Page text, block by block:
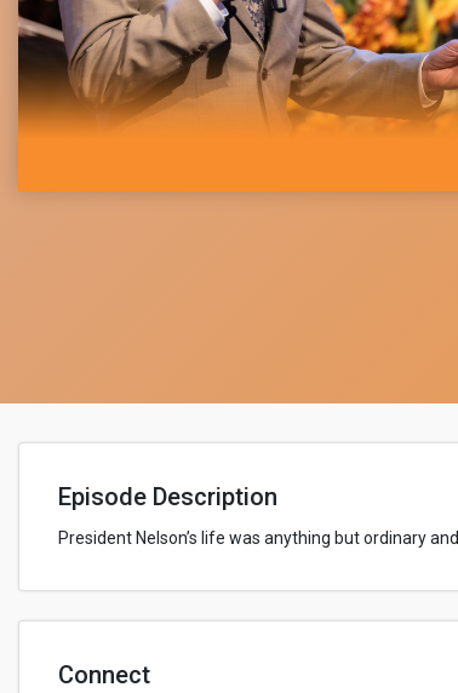
Episode Description
President Nelson’s life was anything but ordinary and
Connect